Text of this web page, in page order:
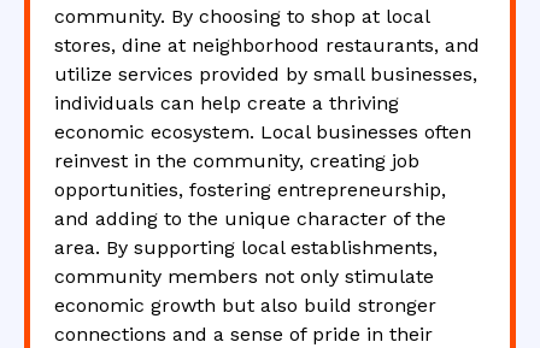
community. By choosing to shop at local
stores, dine at neighborhood restaurants, and
utilize services provided by small businesses,
individuals can help create a thriving
economic ecosystem. Local businesses often
reinvest in the community, creating job
opportunities, fostering entrepreneurship,
and adding to the unique character of the
area. By supporting local establishments,
community members not only stimulate
economic growth but also build stronger
connections and a sense of pride in their